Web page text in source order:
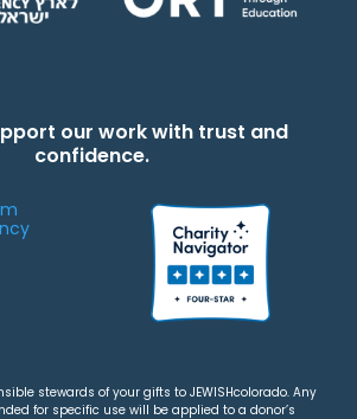
our work with trust and
confidence.
stewards of your gifts to JEWISHcolorado. Any
for specific use will be applied to a donor’s